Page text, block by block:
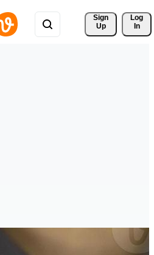
Sign
Up
Log
In